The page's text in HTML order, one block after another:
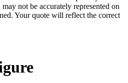
not be accurately represented on
Your quote will reflect the correct